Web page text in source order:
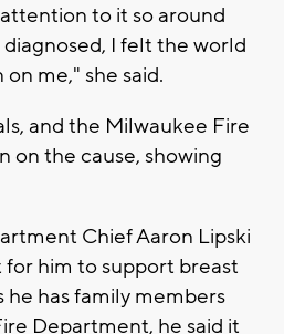
to it so around
I felt the world
me," she said.
and the Milwaukee Fire
on the cause, showing
Chief Aaron Lipski
him to support breast
he has family members
Department, he said it